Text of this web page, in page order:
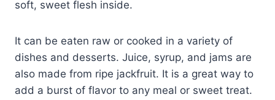
soft, sweet flesh inside.
It can be eaten raw or cooked in a variety of
dishes and desserts. Juice, syrup, and jams are
also made from ripe jackfruit. It is a great way to
add a burst of flavor to any meal or sweet treat.